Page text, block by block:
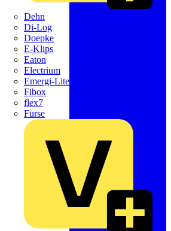
Dehn
Di-Log
Doepke
E-Klips
Eaton
Electrium
Emergi-Lite
Fibox
flex7
Furse